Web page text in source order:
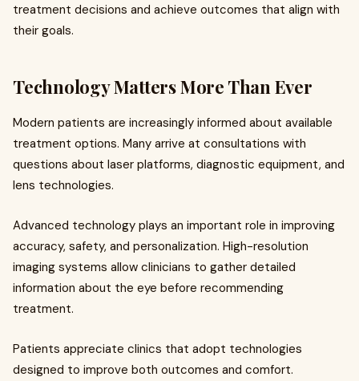
treatment decisions and achieve outcomes that align with
their goals.
Technology Matters More Than Ever
Modern patients are increasingly informed about available
treatment options. Many arrive at consultations with
questions about laser platforms, diagnostic equipment, and
lens technologies.
Advanced technology plays an important role in improving
accuracy, safety, and personalization. High-resolution
imaging systems allow clinicians to gather detailed
information about the eye before recommending
treatment.
Patients appreciate clinics that adopt technologies
designed to improve both outcomes and comfort.